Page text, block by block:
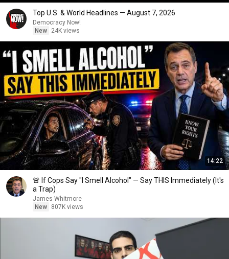
Top U.S. & World Headlines — August 7, 2026
Democracy Now!
New
24K views
14:22
🚨 If Cops Say "I Smell Alcohol" — Say THIS Immediately (It's
a Trap)
James Whitmore
New
807K views